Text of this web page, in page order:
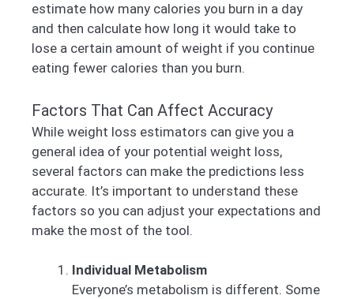
estimate how many calories you burn in a day
and then calculate how long it would take to
lose a certain amount of weight if you continue
eating fewer calories than you burn.
Factors That Can Affect Accuracy
While weight loss estimators can give you a
general idea of your potential weight loss,
several factors can make the predictions less
accurate. It’s important to understand these
factors so you can adjust your expectations and
make the most of the tool.
Individual Metabolism
Everyone’s metabolism is different. Some